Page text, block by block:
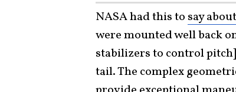
NASA had this to say
were mounted well back
stabilizers to control
tail. The complex